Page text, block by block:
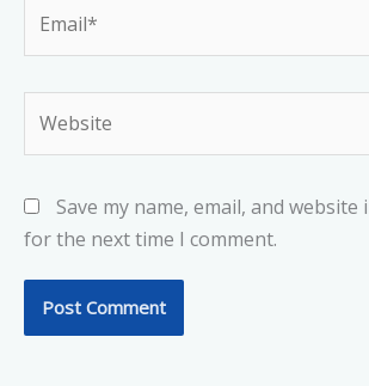
Save my name, email, and
for the next time I comment.